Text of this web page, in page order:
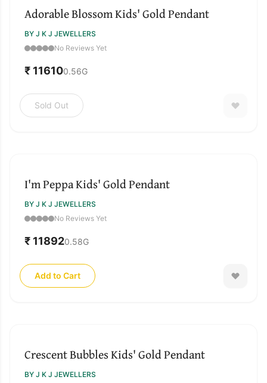
Adorable Blossom Kids' Gold Pendant
BY J K J JEWELLERS
No Reviews Yet
₹ 116100.56G
Sold Out
I'm Peppa Kids' Gold Pendant
BY J K J JEWELLERS
No Reviews Yet
₹ 118920.58G
Add to Cart
Crescent Bubbles Kids' Gold Pendant
BY J K J JEWELLERS